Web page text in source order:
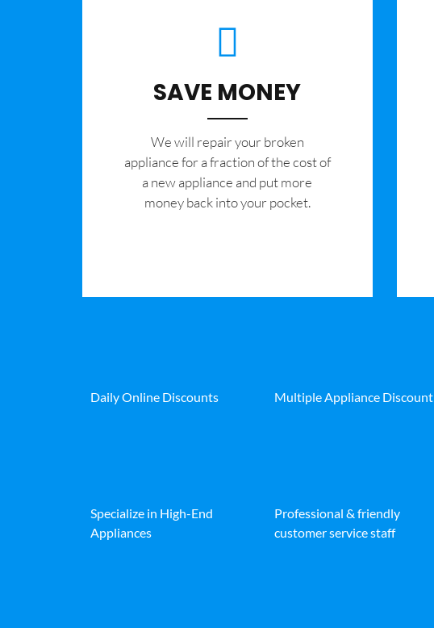
SAVE MONEY
We will repair your broken
appliance for a fraction of the cost of
a new appliance and put more
money back into your pocket.
Daily Online Discounts Multiple Appliance Discount
Specialize in High-End
Appliances
Professional & friendly
customer service staff